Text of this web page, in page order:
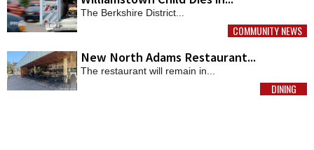
The Berkshire District...
MORE
COMMUNITY NEWS
New North Adams Restaurant...
The restaurant will remain in...
MORE
DINING